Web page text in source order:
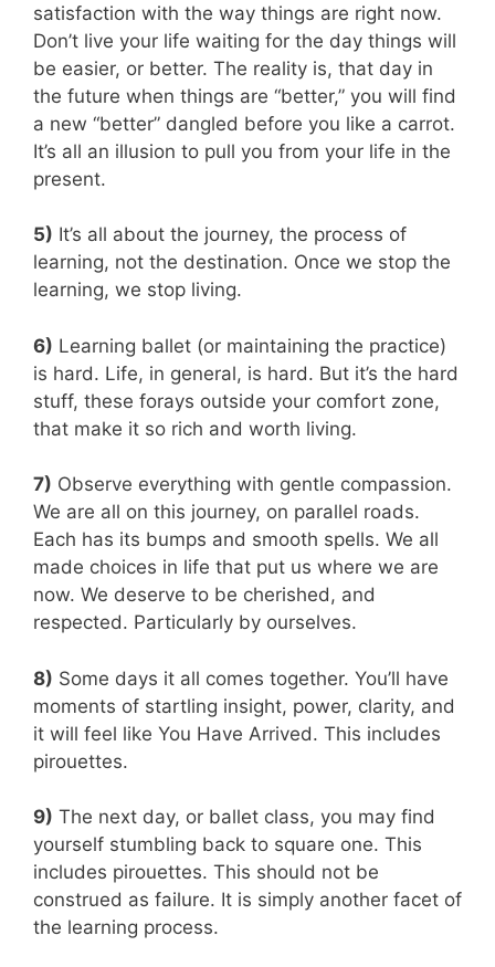
satisfaction with the way things are right now.
Don’t live your life waiting for the day things will
be easier, or better. The reality is, that day in
the future when things are “better,” you will find
a new “better” dangled before you like a carrot.
It’s all an illusion to pull you from your life in the
present.
5) It’s all about the journey, the process of
learning, not the destination. Once we stop the
learning, we stop living.
6) Learning ballet (or maintaining the practice)
is hard. Life, in general, is hard. But it’s the hard
stuff, these forays outside your comfort zone,
that make it so rich and worth living.
7) Observe everything with gentle compassion.
We are all on this journey, on parallel roads.
Each has its bumps and smooth spells. We all
made choices in life that put us where we are
now. We deserve to be cherished, and
respected. Particularly by ourselves.
8) Some days it all comes together. You’ll have
moments of startling insight, power, clarity, and
it will feel like You Have Arrived. This includes
pirouettes.
9) The next day, or ballet class, you may find
yourself stumbling back to square one. This
includes pirouettes. This should not be
construed as failure. It is simply another facet of
the learning process.